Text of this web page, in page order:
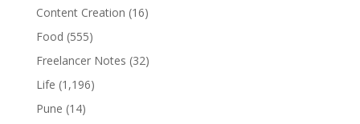
Content Creation (16)
Food (555)
Freelancer Notes (32)
Life (1,196)
Pune (14)